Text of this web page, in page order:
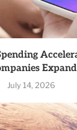
July 14, 2026